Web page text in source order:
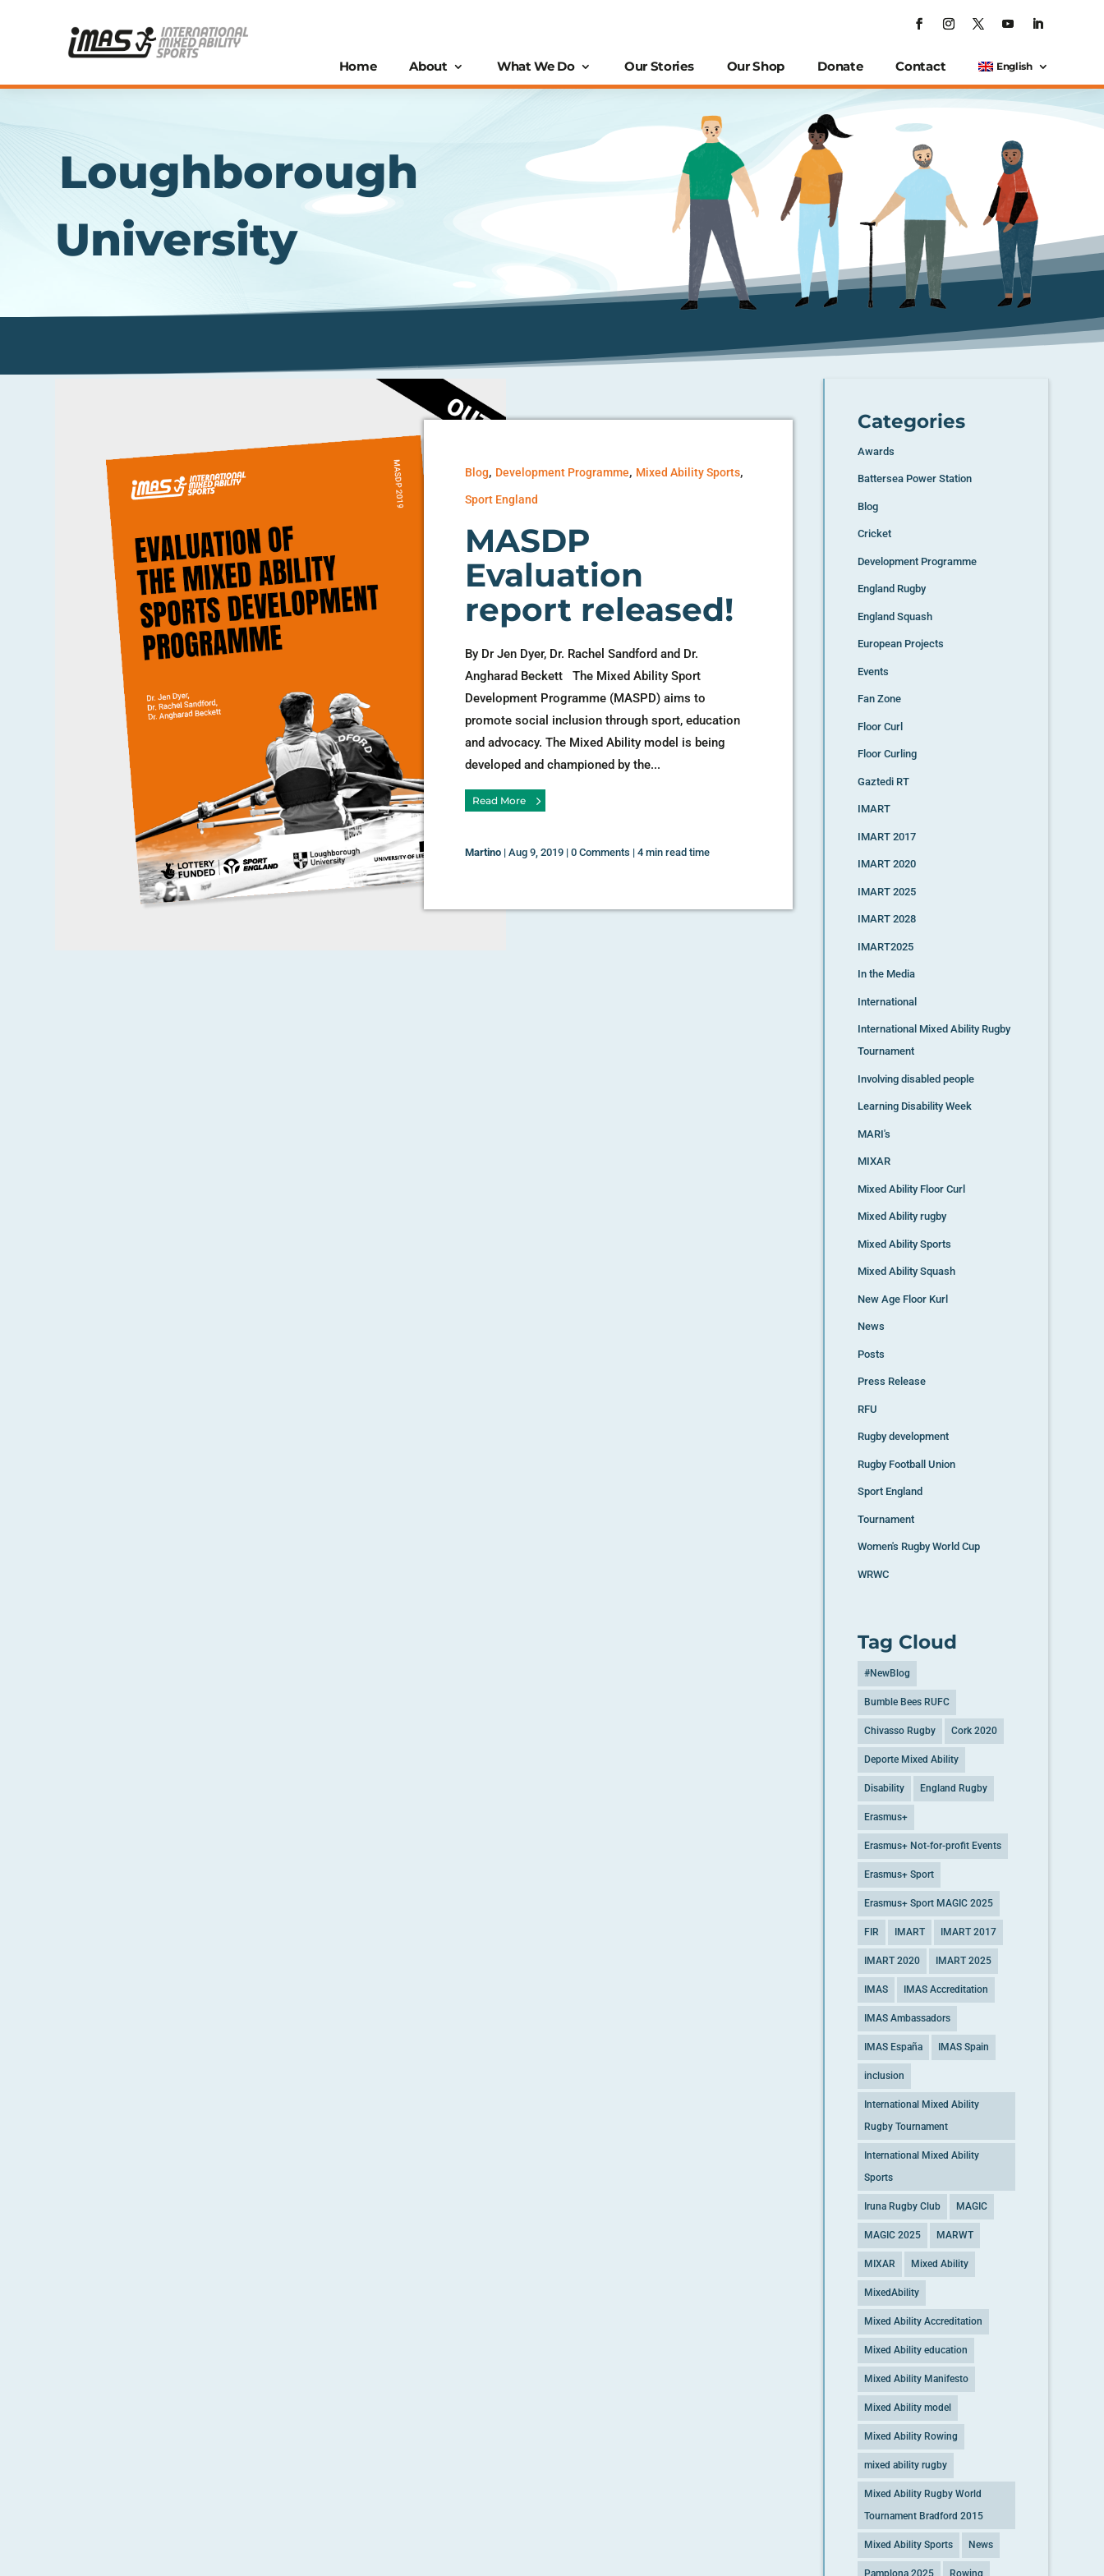
Home About What We Do Our Stories Our Shop Donate Contact English
Loughborough
University
Blog, Development Programme, Mixed Ability Sports,
Sport England
MASDP
Evaluation
report released!
By Dr Jen Dyer, Dr. Rachel Sandford and Dr.
Angharad Beckett The Mixed Ability Sport
Development Programme (MASPD) aims to
promote social inclusion through sport, education
and advocacy. The Mixed Ability model is being
developed and championed by the...
Read More
Martino |Aug 9, 2019 |0 Comments |4 min read time
Categories
Awards
Battersea Power Station
Blog
Cricket
Development Programme
England Rugby
England Squash
European Projects
Events
Fan Zone
Floor Curl
Floor Curling
Gaztedi RT
IMART
IMART 2017
IMART 2020
IMART 2025
IMART 2028
IMART2025
In the Media
International
International Mixed Ability Rugby
Tournament
Involving disabled people
Learning Disability Week
MARI's
MIXAR
Mixed Ability Floor Curl
Mixed Ability rugby
Mixed Ability Sports
Mixed Ability Squash
New Age Floor Kurl
News
Posts
Press Release
RFU
Rugby development
Rugby Football Union
Sport England
Tournament
Women's Rugby World Cup
WRWC
Tag Cloud
#NewBlog
Bumble Bees RUFC
Chivasso Rugby Cork 2020
Deporte Mixed Ability
Disability England Rugby
Erasmus+
Erasmus+ Not-for-profit Events
Erasmus+ Sport
Erasmus+ Sport MAGIC 2025
FIR IMART IMART 2017
IMART 2020 IMART 2025
IMAS IMAS Accreditation
IMAS Ambassadors
IMAS España IMAS Spain
inclusion
International Mixed Ability
Rugby Tournament
International Mixed Ability
Sports
Iruna Rugby Club MAGIC
MAGIC 2025 MARWT
MIXAR Mixed Ability
MixedAbility
Mixed Ability Accreditation
Mixed Ability education
Mixed Ability Manifesto
Mixed Ability model
Mixed Ability Rowing
mixed ability rugby
Mixed Ability Rugby World
Tournament Bradford 2015
Mixed Ability Sports News
Pamplona 2025 Rowing